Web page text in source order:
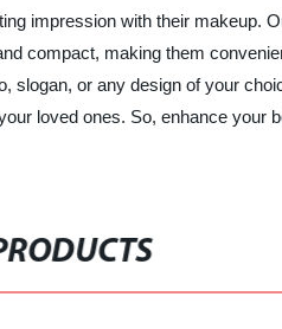
impression with their makeup.
compact, making them
or any design of your
loved ones. So, enhance your